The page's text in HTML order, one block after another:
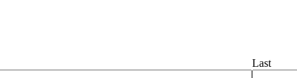
Last